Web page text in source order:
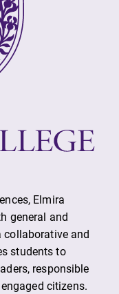
Academic
Calendar
Looking for
Our academic
calendar has all
academic year.
Elmira
general and
collaborative and
students to
responsible
citizens.